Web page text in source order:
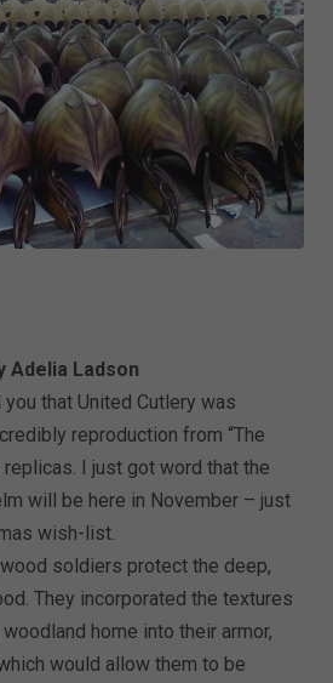
Adelia Ladson
that United Cutlery was
reproduction from “The
I just got word that the
will be here in November – just
wish-list.
soldiers protect the deep,
They incorporated the textures
home into their armor,
would allow them to be